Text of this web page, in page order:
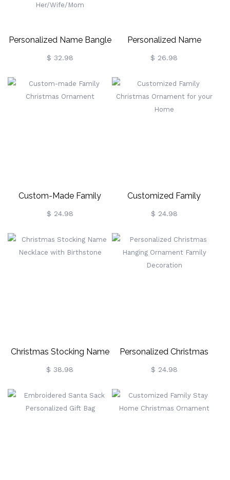
Personalized Name Bangle
Cuff Bracelet, Dainty
Engraved Cut-Out Name
Bracelet, Women's Jewelry,
$ 32.98
Personalized Name
Embroidered Christmas-
Themed Tote Bag, Large
Capacity Jute Handbag,
Holiday Party Favor,
$ 26.98
Custom-Made Family
Christmas Ornament
$ 24.98
Customized Family
Christmas Ornament For
$ 24.98
Christmas Stocking Name
Necklace With Birthstone
$ 38.98
Personalized Christmas
Hanging Ornament Family
$ 24.98